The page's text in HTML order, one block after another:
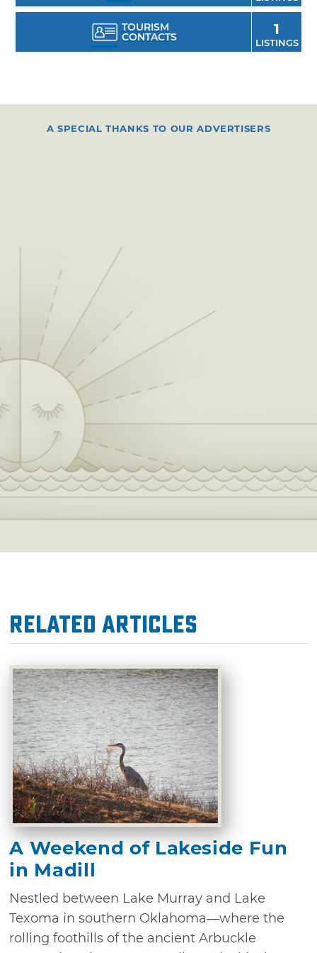
TOURISM
CONTACTS 1
LISTINGS
A SPECIAL THANKS TO OUR ADVERTISERS
Related Articles
A Weekend of Lakeside Fun
in Madill
Nestled between Lake Murray and Lake
Texoma in southern Oklahoma—where the
rolling foothills of the ancient Arbuckle